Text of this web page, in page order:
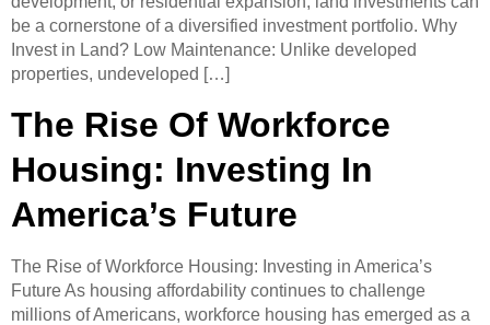
be a cornerstone of a diversified investment portfolio.​ Why
Invest in Land? Low Maintenance: Unlike developed
properties, undeveloped […]
The Rise Of Workforce
Housing: Investing In
America’s Future
The Rise of Workforce Housing: Investing in America’s
Future As housing affordability continues to challenge
millions of Americans, workforce housing has emerged as a